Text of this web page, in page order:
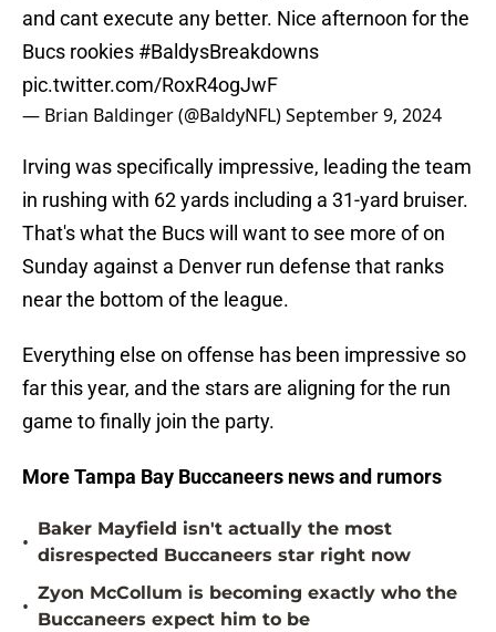
and cant execute any better. Nice afternoon for the
Bucs rookies #BaldysBreakdowns
pic.twitter.com/RoxR4ogJwF
— Brian Baldinger (@BaldyNFL)September 9, 2024
Irving was specifically impressive, leading the team
in rushing with 62 yards including a 31-yard bruiser.
That's what the Bucs will want to see more of on
Sunday against a Denver run defense that ranks
near the bottom of the league.
Everything else on offense has been impressive so
far this year, and the stars are aligning for the run
game to finally join the party.
More Tampa Bay Buccaneers news and rumors
•
Baker Mayfield isn't actually the most
disrespected Buccaneers star right now
•
Zyon McCollum is becoming exactly who the
Buccaneers expect him to be